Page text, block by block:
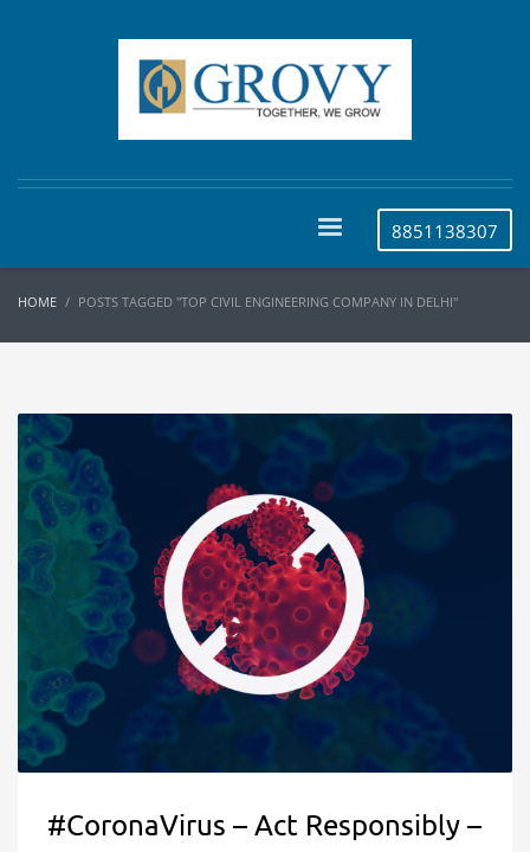
8851138307
HOME POSTS TAGGED "TOP CIVIL ENGINEERING COMPANY IN DELHI"
#CoronaVirus – Act Responsibly –